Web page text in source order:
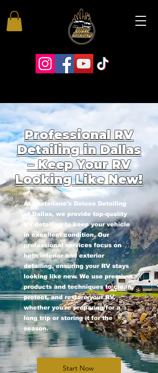
Professional RV
Detailing in Dallas
– Keep Your RV
Looking Like New!
At Castellano's Deluxe Detailing
of Dallas, we provide top-quality
RV detailing to keep your vehicle
in excellent condition. Our
professional services focus on
both interior and exterior
detailing, ensuring your RV stays
looking like new. We use premium
products and techniques to clean,
protect, and restore your RV,
whether you're preparing for a
long trip or storing it for the
season.
Start Now